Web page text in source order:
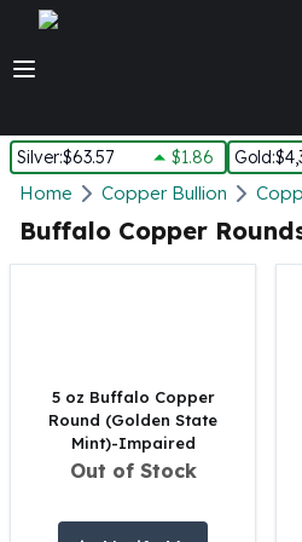
Silver:$63.57 $1.86 Gold:
Silver
New Arrivals in Silver
Silver Rounds - Lot, Tubes
Impaired Silver
Silver Bars
1 oz Silver Bars
Home Copper Bullion
Buffalo Copper
5 oz Buffalo Copper
Round (Golden State
Mint)-Impaired
Out of Stock